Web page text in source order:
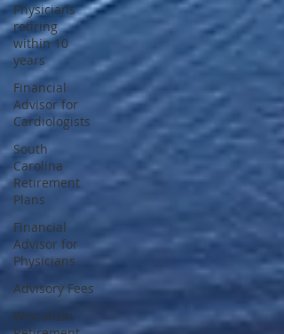
Physicians
retiring
within 10
years
Financial
Advisor for
Cardiologists
South
Carolina
Retirement
Plans
Financial
Advisor for
Physicians
Advisory Fees
Wisconsin